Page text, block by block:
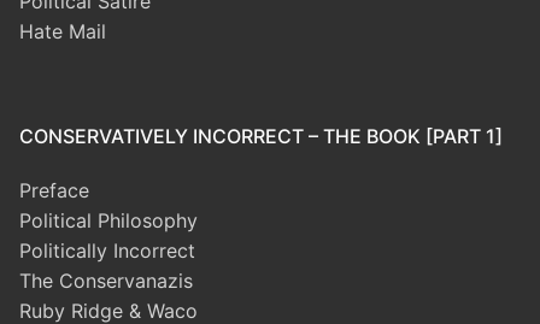
Hate Mail
CONSERVATIVELY INCORRECT – THE BOOK [PART 1]
Preface
Political Philosophy
Politically Incorrect
The Conservanazis
Ruby Ridge & Waco